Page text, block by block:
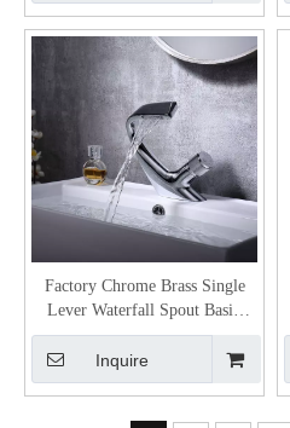
Factory Chrome Brass Single
Lever Waterfall Spout Basin
Mixer Tap
Inquire